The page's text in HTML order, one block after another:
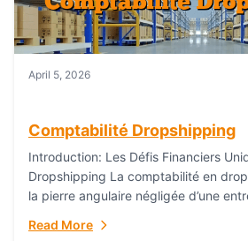
April 5, 2026
Comptabilité Dropshipping
Introduction: Les Défis Financiers
Dropshipping La comptabilité en
la pierre angulaire négligée d’une
électronique traditionnels, le...
Read More